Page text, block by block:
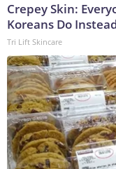
Crepey Skin:
Koreans Do
Tri Lift Skincare